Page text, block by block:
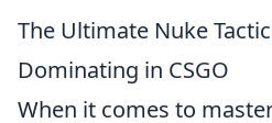
The Ultimate Nuke
Dominating in CSGO
When it comes to